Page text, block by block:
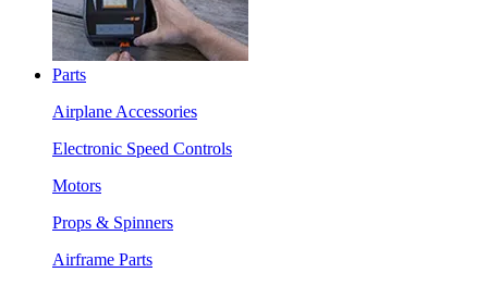
Parts
Airplane Accessories
Electronic Speed Controls
Motors
Props & Spinners
Airframe Parts